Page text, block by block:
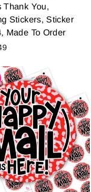
Thank You,
Stickers, Sticker
Made To Order